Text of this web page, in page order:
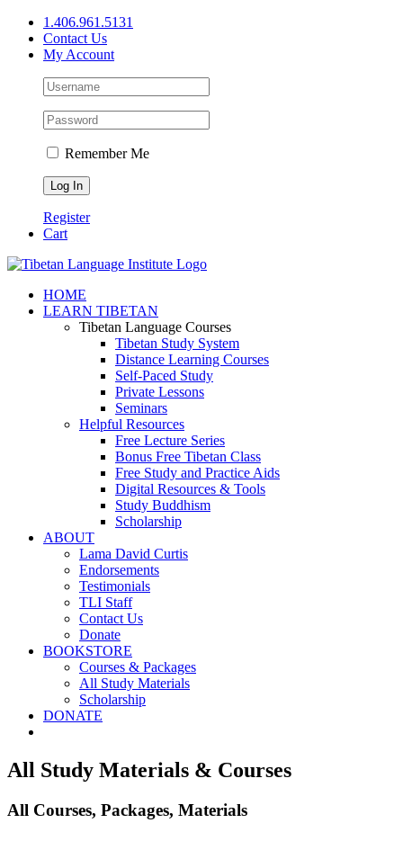
Skip
content
1.406.961.5131
Contact Us
My Account
Remember Me
Register
Cart
Facebook
X
YouTube
HOME
LEARN TIBETAN
Tibetan Language Courses
Tibetan Study System
Distance Learning Courses
Self-Paced Study
Private Lessons
Seminars
Helpful Resources
Free Lecture Series
Bonus Free Tibetan Class
Free Study and Practice Aids
Digital Resources & Tools
Study Buddhism
Scholarship
ABOUT
Lama David Curtis
Endorsements
Testimonials
TLI Staff
Contact Us
Donate
BOOKSTORE
Courses & Packages
All Study Materials
Scholarship
DONATE
All Study Materials & Courses
All Courses, Packages, Materials